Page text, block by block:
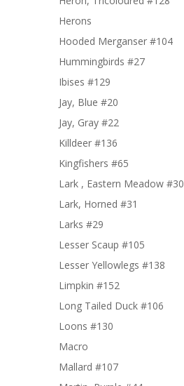
Herons
Hooded Merganser #104
Hummingbirds #27
Ibises #129
Jay, Blue #20
Jay, Gray #22
Killdeer #136
Kingfishers #65
Lark , Eastern Meadow #30
Lark, Horned #31
Larks #29
Lesser Scaup #105
Lesser Yellowlegs #138
Limpkin #152
Long Tailed Duck #106
Loons #130
Macro
Mallard #107